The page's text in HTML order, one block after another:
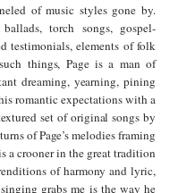
of music styles gone by.
ballads, torch songs, gospel-
testimonials, elements of folk
things, Page is a man of
dreaming, yearning, pining
romantic expectations with a
set of original songs by
of Page’s melodies framing
a crooner in the great tradition
of harmony and lyric,
singing grabs me is the way he